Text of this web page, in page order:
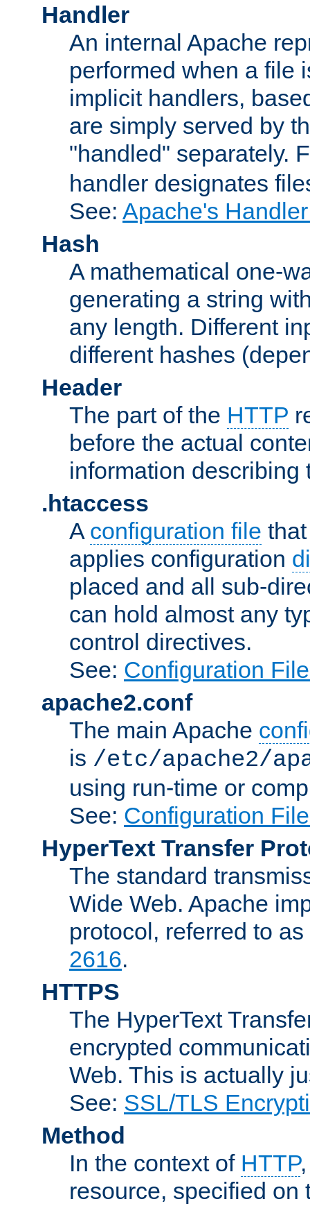
Handler
An internal Apache
performed when a file
implicit handlers,
are simply served by
"handled" separately.
handler designates
See: Apache's
Hash
A mathematical one-
generating a string
any length. Different
different hashes
Header
The part of the HTTP
before the actual
information describing
.htaccess
A configuration file
applies configuration
placed and all sub-
can hold almost any
control directives.
See: Configuration
apache2.conf
The main Apache
is /etc/apache2/
using run-time or
See: Configuration
HyperText Transfer
The standard
Wide Web. Apache
protocol, referred to
2616.
HTTPS
The HyperText
encrypted
Web. This is actually
See: SSL/TLS
Method
In the context of HTTP
resource, specified on